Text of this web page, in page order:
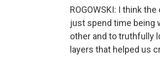
ROGOWSKI: I think
just spend time being
other and to truthfully
layers that helped us